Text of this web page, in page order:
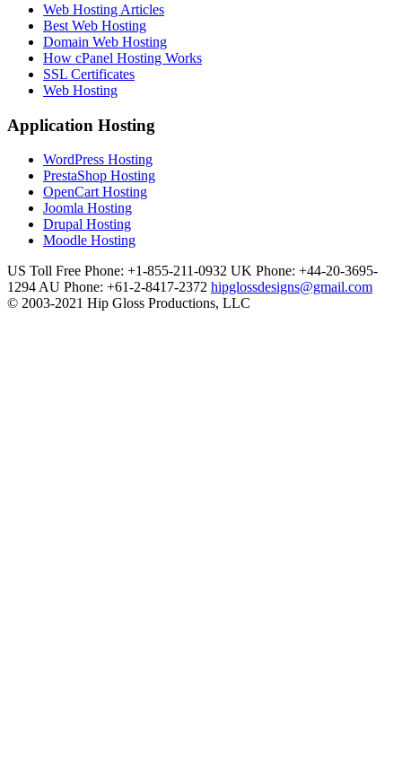
Web Hosting Articles
Best Web Hosting
Domain Web Hosting
How cPanel Hosting Works
SSL Certificates
Web Hosting
Application Hosting
WordPress Hosting
PrestaShop Hosting
OpenCart Hosting
Joomla Hosting
Drupal Hosting
Moodle Hosting
US Toll Free Phone: +1-855-211-0932 UK Phone: +44-20-3695-
1294AU Phone: +61-2-8417-2372 hipglossdesigns@gmail.com
© 2003-2021 Hip Gloss Productions, LLC